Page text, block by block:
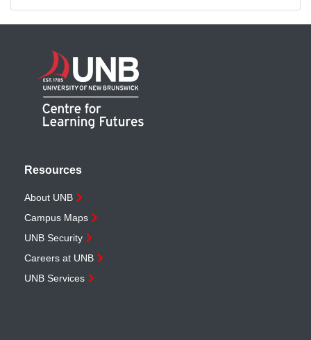
Resources
About UNB
Campus Maps
UNB Security
Careers at UNB
UNB Services